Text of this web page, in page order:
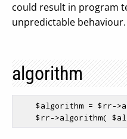
could result in program
unpredictable behaviour.
algorithm
$algorithm = $rr-
$rr->algorithm(